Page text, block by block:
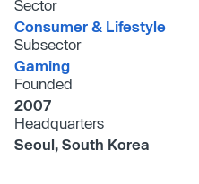
Sector
Consumer & Lifestyle
Subsector
Gaming
Founded
2007
Headquarters
Seoul, South Korea